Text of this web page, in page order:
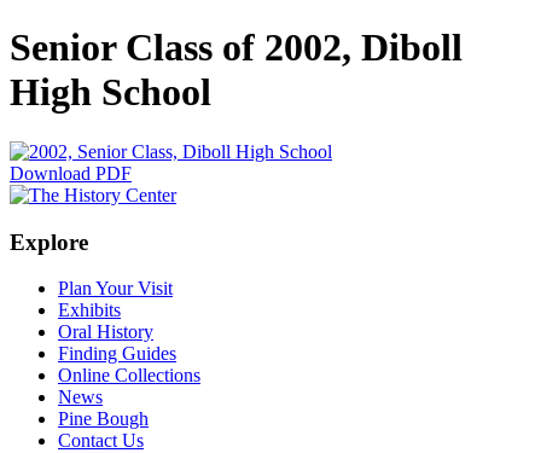
Senior Class of 2002, Diboll
High School
Download PDF
Explore
Plan Your Visit
Exhibits
Oral History
Finding Guides
Online Collections
News
Pine Bough
Contact Us